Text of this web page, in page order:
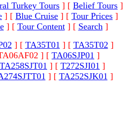
Turkey Tours ] [ Belief Tours ]
] [ Blue Cruise ] [ Tour Prices ]
] [ Tour Content] [ Search]
] [ TA35T01 ] [ TA35T02 ]
] [ TA06SJP01 ]
TA258SJT01 ] [ T272SJI01 ]
] [ TA252SJK01 ]